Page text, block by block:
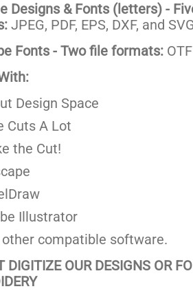
Designs & Fonts (letters) -
JPEG, PDF, EPS, DXF, and
Fonts - Two file formats:
Design Space
Cuts A Lot
the Cut!
Illustrator
other compatible software.
DIGITIZE OUR DESIGNS OR